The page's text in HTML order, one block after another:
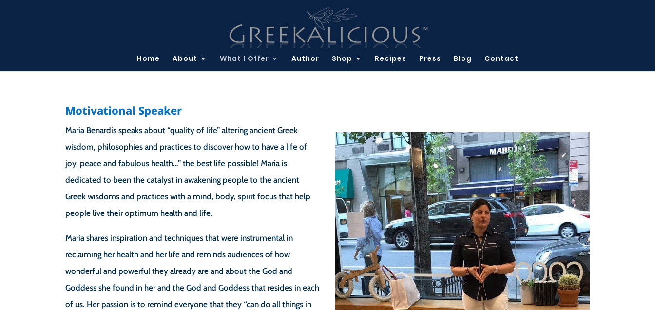
Home About What I Offer Author Shop Recipes Press Blog Contact
Motivational Speaker
Maria Benardis speaks about “quality of life” altering ancient Greek
wisdom, philosophies and practices to discover how to have a life of
joy, peace and fabulous health…” the best life possible! Maria is
dedicated to been the catalyst in awakening people to the ancient
Greek wisdoms and practices with a mind, body, spirit focus that help
people live their optimum health and life.
Maria shares inspiration and techniques that were instrumental in
reclaiming her health and her life and reminds audiences of how
wonderful and powerful they already are and about the God and
Goddess she found in her and the God and Goddess that resides in each
of us. Her passion is to remind everyone that they “can do all things in